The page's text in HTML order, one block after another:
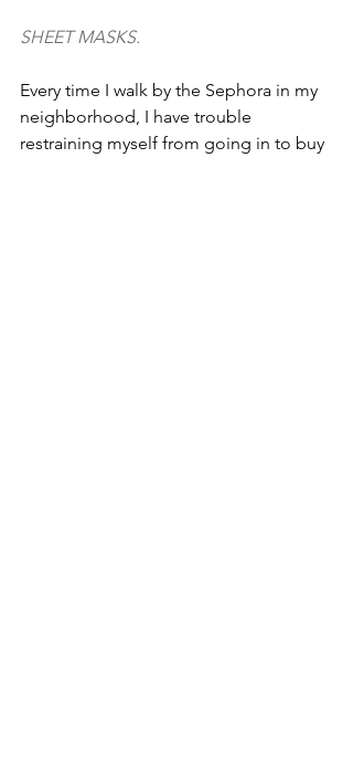
SHEET MASKS.
Every time I walk by the Sephora in my
neighborhood, I have trouble
restraining myself from going in to buy